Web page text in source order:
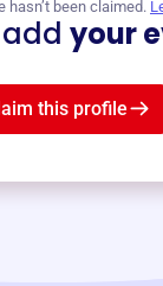
hasn’t been claimed.
your
this profile